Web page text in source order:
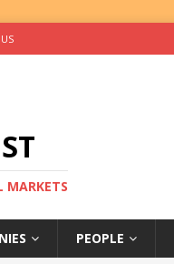
MARKETS
PEOPLE